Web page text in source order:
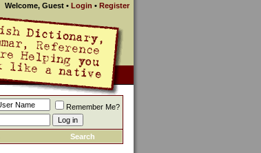
Welcome, Guest • Login • Register
Remember Me?
Search